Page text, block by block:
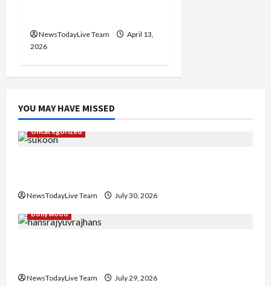
NewsTodayLive Team
April 13,
2026
YOU MAY HAVE MISSED
Uncategorized
NewsTodayLive Team
July 30, 2026
Bollywood
NewsTodayLive Team
July 29, 2026